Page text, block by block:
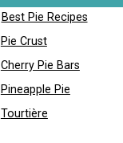
Best Pie Recipes
Pie Crust
Cherry Pie Bars
Pineapple Pie
Tourtière